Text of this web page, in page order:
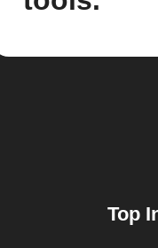
Top